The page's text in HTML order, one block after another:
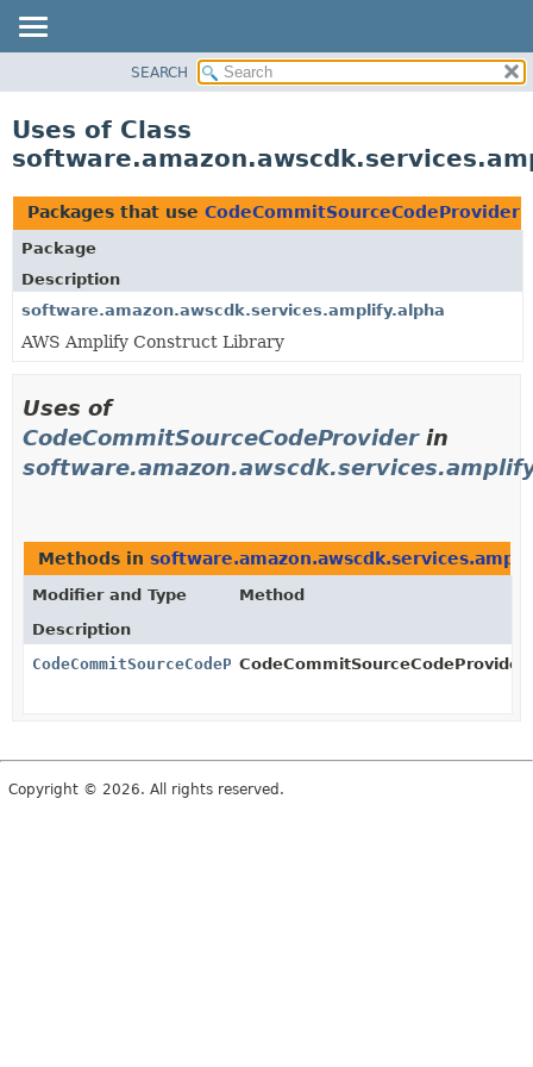
CLASS
TREE
DEPRECATED
INDEX
HELP
SEARCH
Uses of Class
Packages that use CodeCommitSourceCodeProvider
Package
Description
software.amazon.awscdk.services.amplify.alpha
AWS Amplify Construct Library
Uses of
CodeCommitSourceCodeProviderin
Methods in
Modifier and Type
Method
Description
CodeCommitSourceCodeProvider
Copyright © 2026. All rights reserved.